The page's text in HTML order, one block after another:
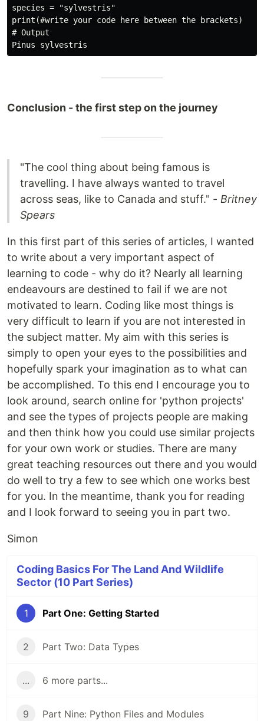
species = "sylvestris"
print(#write your code here between the brackets)
# Output
Conclusion - the first step on the journey
"The cool thing about being famous is
travelling. I have always wanted to travel
across seas, like to Canada and stuff." - Britney
Spears
In this first part of this series of articles, I wanted
to write about a very important aspect of
learning to code - why do it? Nearly all learning
endeavours are destined to fail if we are not
motivated to learn. Coding like most things is
very difficult to learn if you are not interested in
the subject matter. My aim with this series is
simply to open your eyes to the possibilities and
hopefully spark your imagination as to what can
be accomplished. To this end I encourage you to
look around, search online for 'python projects'
and see the types of projects people are making
and then think how you could use similar projects
for your own work or studies. There are many
great teaching resources out there and you would
do well to try a few to see which one works best
for you. In the meantime, thank you for reading
and I look forward to seeing you in part two.
Simon
Coding Basics For The Land And Wildlife
Sector (10 Part Series)
1 Part One: Getting Started
2 Part Two: Data Types
... 6 more parts...
9 Part Nine: Python Files and Modules